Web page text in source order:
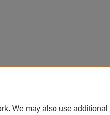
We may also use additional